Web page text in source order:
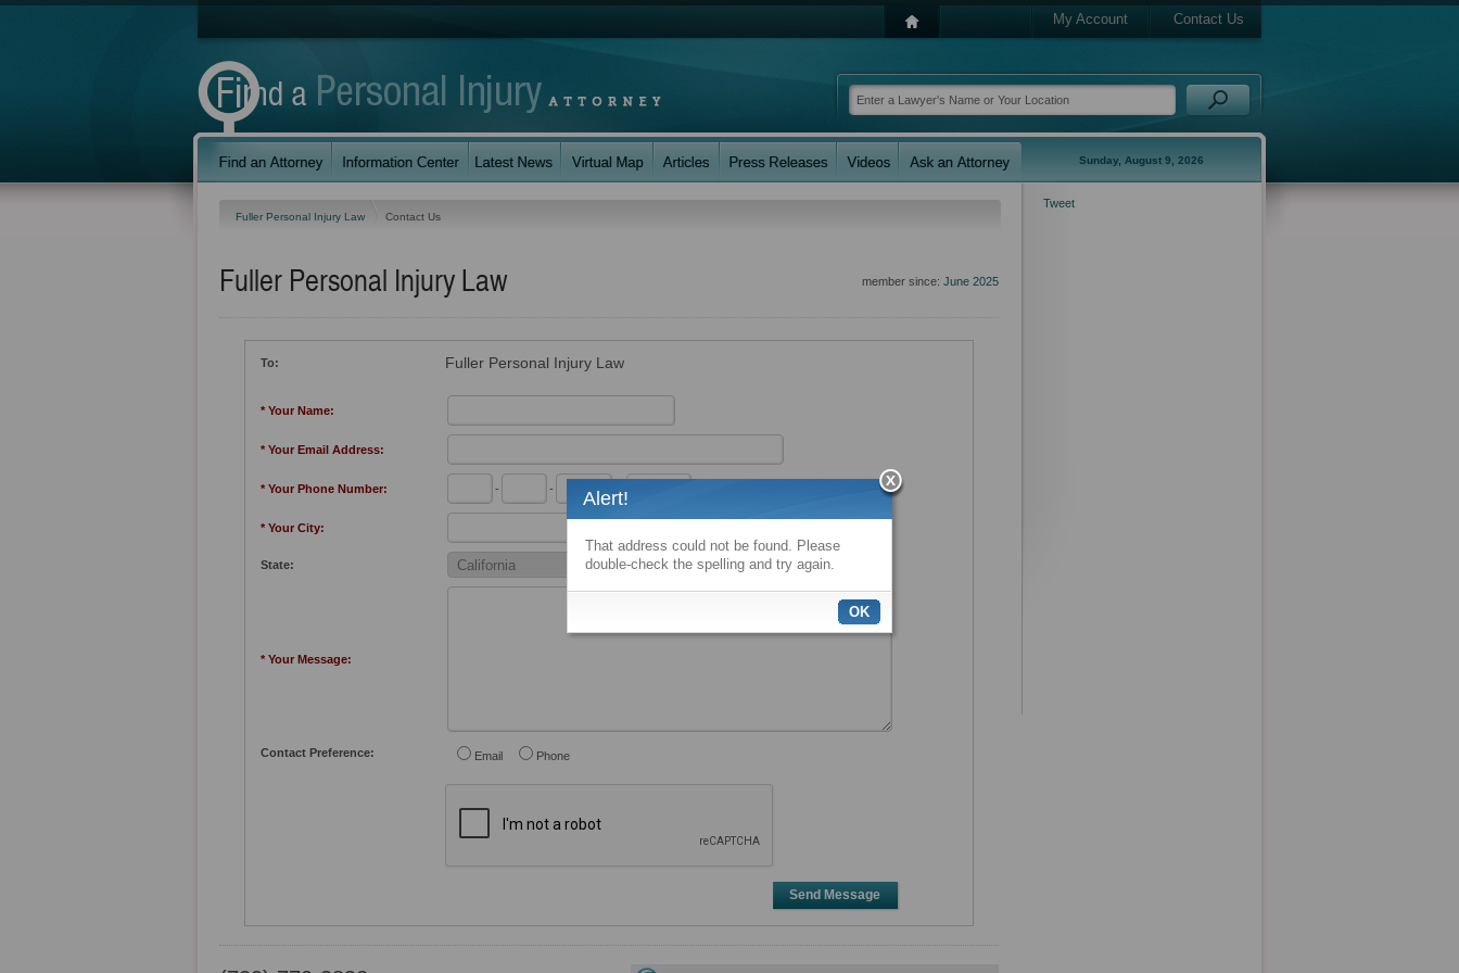
My Account Contact Us
Sunday, August 9, 2026
Fuller Personal Injury Law Contact Us
member since: June 2025
Fuller Personal Injury Law
To: Fuller Personal Injury Law
* Your Name:
* Your Email Address:
* Your Phone Number: - -
* Your City:
State:
* Your Message:
Contact Preference: Email Phone
Send Message
Tweet
Alert!
That address could not be found. Please
double-check the spelling and try again.
OK